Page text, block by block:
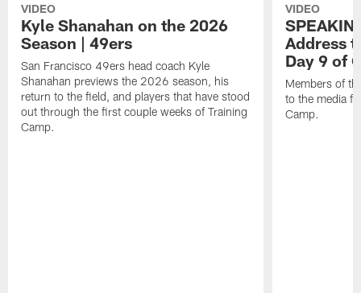
VIDEO
Kyle Shanahan on the 2026
Season | 49ers
San Francisco 49ers head coach Kyle
Shanahan previews the 2026 season, his
return to the field, and players that have stood
out through the first couple weeks of Training
Camp.
VIDEO
Address
Day 9 of
Members of
to the media
Camp.